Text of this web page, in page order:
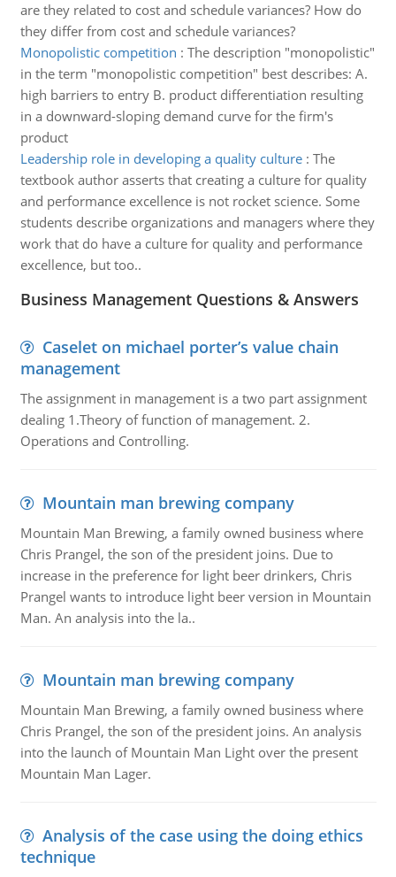
are they related to cost and schedule variances? How do
they differ from cost and schedule variances?
Monopolistic competition : The description "monopolistic"
in the term "monopolistic competition" best describes: A.
high barriers to entry B. product differentiation resulting
in a downward-sloping demand curve for the firm's
product
Leadership role in developing a quality culture: The
textbook author asserts that creating a culture for quality
and performance excellence is not rocket science. Some
students describe organizations and managers where they
work that do have a culture for quality and performance
excellence, but too..
Business Management Questions & Answers
Caselet on michael porter’s value chain
management
The assignment in management is a two part assignment
dealing 1.Theory of function of management. 2.
Operations and Controlling.
Mountain man brewing company
Mountain Man Brewing, a family owned business where
Chris Prangel, the son of the president joins. Due to
increase in the preference for light beer drinkers, Chris
Prangel wants to introduce light beer version in Mountain
Man. An analysis into the la..
Mountain man brewing company
Mountain Man Brewing, a family owned business where
Chris Prangel, the son of the president joins. An analysis
into the launch of Mountain Man Light over the present
Mountain Man Lager.
Analysis of the case using the doing ethics
technique